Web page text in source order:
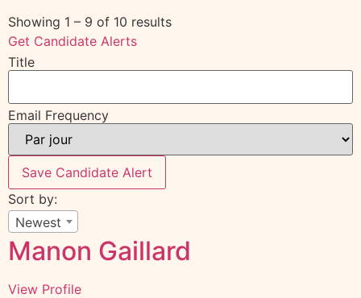
Showing 1 – 9 of 10 results
Get Candidate Alerts
Title
Email Frequency
Save Candidate Alert
Sort by:
Newest
Manon Gaillard
View Profile